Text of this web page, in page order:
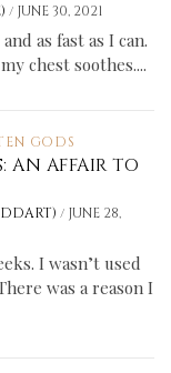
/ JUNE 30, 2021
as fast as I can.
chest soothes....
GODS
AN AFFAIR TO
/ JUNE 28,
I wasn’t used
was a reason I